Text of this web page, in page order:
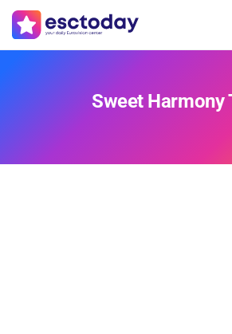
Sweet Harmony